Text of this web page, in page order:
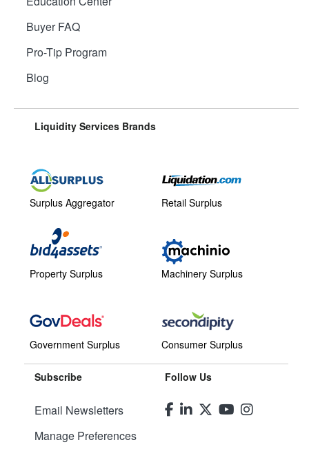
Buyer FAQ
Pro-Tip Program
Blog
Liquidity Services Brands
Surplus Aggregator
Property Surplus
Government Surplus
Retail Surplus
Machinery Surplus
Consumer Surplus
Subscribe
Email Newsletters
Manage Preferences
Follow Us